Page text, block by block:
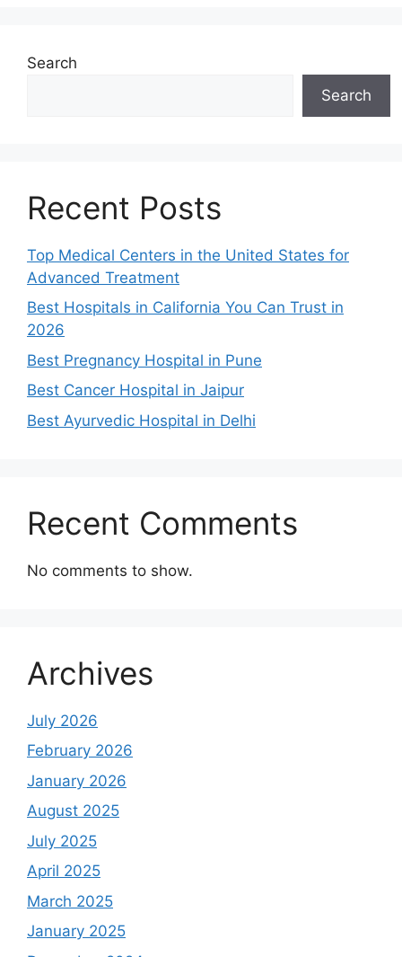
Search
Search
Recent Posts
Top Medical Centers in the United States for
Advanced Treatment
Best Hospitals in California You Can Trust in
2026
Best Pregnancy Hospital in Pune
Best Cancer Hospital in Jaipur
Best Ayurvedic Hospital in Delhi
Recent Comments
No comments to show.
Archives
July 2026
February 2026
January 2026
August 2025
July 2025
April 2025
March 2025
January 2025